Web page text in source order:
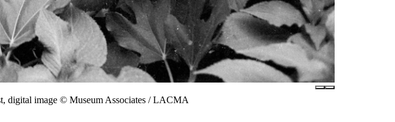
digital image © Museum Associates / LACMA